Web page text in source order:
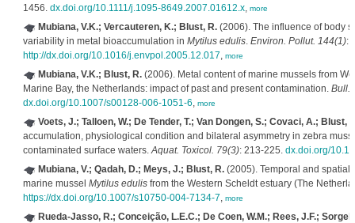
1456. dx.doi.org/10.1111/j.1095-8649.2007.01612.x, more
Mubiana, V.K.; Vercauteren, K.; Blust, R.(2006). The influence of body
variability in metal bioaccumulation in Mytilus edulis. Environ. Pollut. 144(1):
http://dx.doi.org/10.1016/j.envpol.2005.12.017, more
Mubiana, V.K.; Blust, R.(2006). Metal content of marine mussels from
Marine Bay, the Netherlands: impact of past and present contamination. Bull.
dx.doi.org/10.1007/s00128-006-1051-6, more
Voets, J.; Talloen, W.; De Tender, T.; Van Dongen, S.; Covaci, A.; Blust,
accumulation, physiological condition and bilateral asymmetry in zebra
contaminated surface waters.Aquat. Toxicol. 79(3): 213-225. dx.doi.org/
Mubiana, V.; Qadah, D.; Meys, J.; Blust, R.(2005). Temporal and spatial
marine mussel Mytilus edulisfrom the Western Scheldt estuary (The
https://dx.doi.org/10.1007/s10750-004-7134-7, more
Rueda-Jasso, R.; Conceição, L.E.C.; De Coen, W.M.; Rees, J.F.;